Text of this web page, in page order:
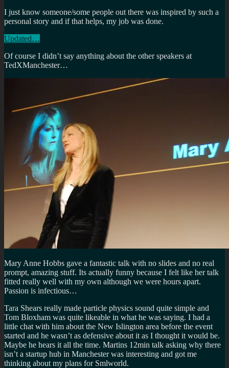
I just know someone/some people out there was inspired by such a
personal story and if that helps, my job was done.
Updated…
Of course I didn’t say anything about the other speakers at
TedXManchester…
Mary Anne Hobbs gave a fantastic talk with no slides and no real
prompt, amazing stuff. Its actually funny because I felt like her talk
fitted really well with my own although we were hours apart.
Passion is infectious…
Tara Shears really made particle physics sound quite simple and
Tom Bloxham was quite likeable in what he was saying. I had a
little chat with him about the New Islington area before the event
started and he wasn’t as defensive about it as I thought it would be.
Maybe he hears it all the time. Martins 12min talk asking why there
isn’t a startup hub in Manchester was interesting and got me
thinking about my plans for Smlworld.